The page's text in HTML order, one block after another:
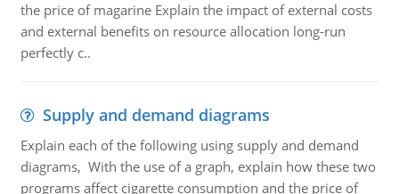
the price of magarine Explain the impact of external costs
and external benefits on resource allocation long-run
perfectly c..
Supply and demand diagrams
Explain each of the following using supply and demand
diagrams, With the use of a graph, explain how these two
programs affect cigarette consumption and the price of